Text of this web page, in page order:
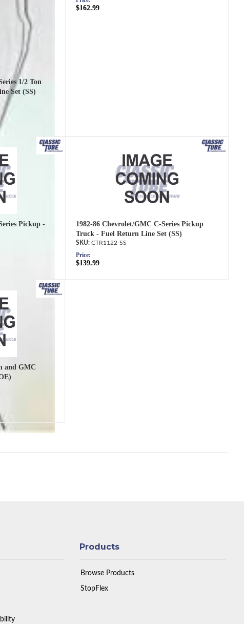
1/2 Ton
Set (SS)
$162.99
Pickup -
1982-86 Chevrolet/GMC C-Series Pickup
Truck - Fuel Return Line Set (SS)
CTR1122-SS
Price:
$139.99
and GMC
Products
Browse Products
StopFlex